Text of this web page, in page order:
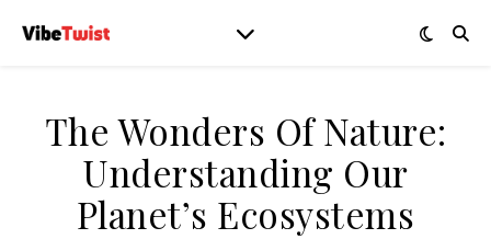
The Wonders Of Nature:
Understanding Our
Planet’s Ecosystems